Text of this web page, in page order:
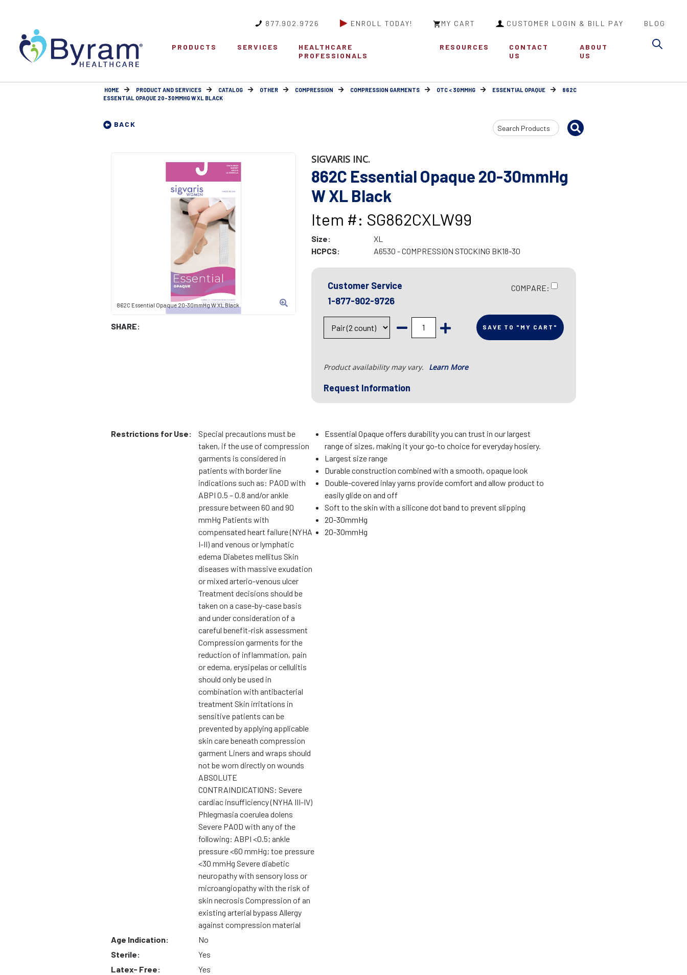
877.902.9726 ENROLL TODAY! MY CART CUSTOMER LOGIN & BILL PAY BLOG
PRODUCTS SERVICES
HEALTHCARE
PROFESSIONALS
RESOURCES
CONTACT
US
ABOUT
US
HOME PRODUCT AND SERVICES CATALOG OTHER COMPRESSION COMPRESSION GARMENTS OTC < 30MMHG ESSENTIAL OPAQUE
862C
ESSENTIAL OPAQUE 20-30MMHG W XL BLACK
BACK
Search
Input
862C Essential Opaque 20-30mmHg W XL Black
SHARE:
SIGVARIS INC.
862C Essential Opaque 20-30mmHg
W XL Black
Item #: SG862CXLW99
Size:
XL
HCPCS:
A6530 - COMPRESSION STOCKING BK18-30
Customer Service
1-877-902-9726
COMPARE:
SAVE TO "MY CART"
Product availability may vary. Learn More
Request Information
Restrictions for Use:
Special precautions must be
taken, if the use of compression
garments is considered in
patients with border line
indications such as: PAOD with
ABPI 0.5 – 0.8 and/or ankle
pressure between 60 and 90
mmHg Patients with
compensated heart failure (NYHA
I-II) and venous or lymphatic
edema Diabetes mellitus Skin
diseases with massive exudation
or mixed arterio-venous ulcer
Treatment decisions should be
taken on a case-by-case basis
and under consideration of a
careful benefit-risk assessment
Compression garments for the
reduction of inflammation, pain
or edema, erysipelas or cellulitis
should only be used in
combination with antibacterial
treatment Skin irritations in
sensitive patients can be
prevented by applying applicable
skin care beneath compression
garment Liners and wraps should
not be worn directly on wounds
ABSOLUTE
CONTRAINDICATIONS: Severe
cardiac insufficiency (NYHA III-IV)
Phlegmasia coerulea dolens
Severe PAOD with any of the
following: ABPI <0.5; ankle
pressure <60 mmHg; toe pressure
<30 mmHg Severe diabetic
neuropathy with sensory loss or
microangiopathy with the risk of
skin necrosis Compression of an
existing arterial bypass Allergy
against compression material
Age Indication:
No
Sterile:
Yes
Latex- Free:
Yes
Essential Opaque offers durability you can trust in our largest
range of sizes, making it your go-to choice for everyday hosiery.
Largest size range
Durable construction combined with a smooth, opaque look
Double-covered inlay yarns provide comfort and allow product to
easily glide on and off
Soft to the skin with a silicone dot band to prevent slipping
20-30mmHg
20-30mmHg